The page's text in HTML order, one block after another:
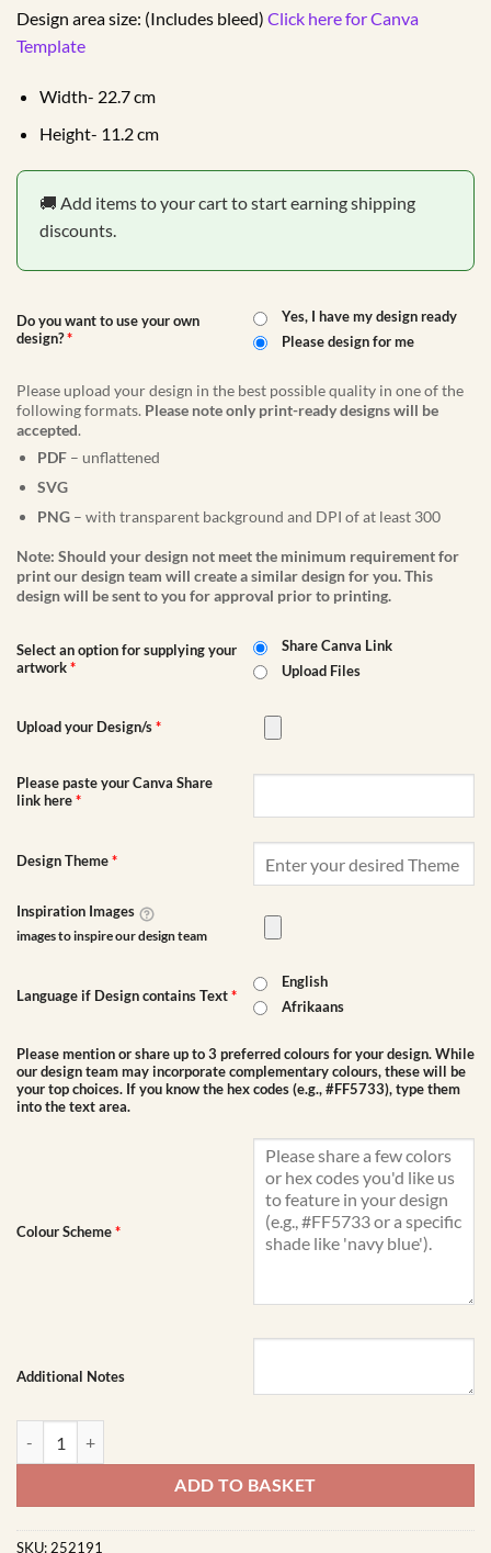
Design area size: (Includes bleed) Click here for Canva
Template
Width- 22.7 cm
Height- 11.2 cm
🚚 Add items to your cart to start earning shipping
discounts.
Do you want to use your own
design?*
Yes, I have my design ready
Please design for me
Please upload your design in the best possible quality in one of the
following formats. Please note only print-ready designs will be
accepted.
PDF– unflattened
SVG
PNG– with transparent background and DPI of at least 300
Note: Should your design not meet the minimum requirement for
print our design team will create a similar design for you. This
design will be sent to you for approval prior to printing.
Select an option for supplying your
artwork*
Share Canva Link
Upload Files
Upload your Design/s*
Please paste your Canva Share
link here*
Design Theme*
Inspiration Images
images to inspire our design team
Language if Design contains Text*
English
Afrikaans
Please mention or share up to 3 preferred colours for your design. While
our design team may incorporate complementary colours, these will be
your top choices. If you know the hex codes (e.g., #FF5733), type them
into the text area.
Colour Scheme*
Additional Notes
ADD TO BASKET
SKU: 252191